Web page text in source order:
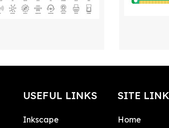
USEFUL LINKS
Inkscape
SITE
Home